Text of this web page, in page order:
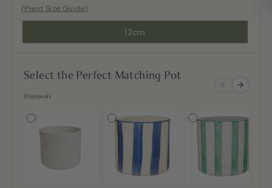
(Plant Size Guide)
12cm
Select the Perfect Matching Pot
(Optional)